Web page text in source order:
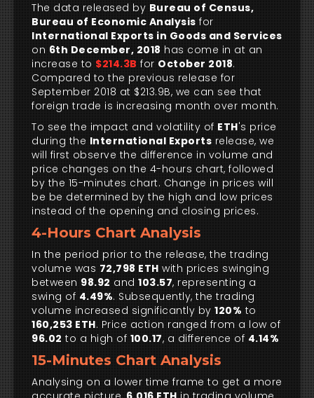
The data released by Bureau of Census,
Bureau of Economic Analysis for
International Exports in Goods and Services
on 6th December, 2018 has come in at an
increase to $214.3B for October 2018.
Compared to the previous release for
September 2018 at $213.9B, we can see that
foreign trade is increasing month over month.
To see the impact and volatility of ETH's price
during the International Exports release, we
will first observe the difference in volume and
price changes on the 4-hours chart, followed
by the 15-minutes chart. Change in prices will
be be determined by the high and low prices
instead of the opening and closing prices.
4-Hours Chart Analysis
In the period prior to the release, the trading
volume was 72,798 ETH with prices swinging
between 98.92 and 103.57, representing a
swing of 4.49%. Subsequently, the trading
volume increased significantly by 120% to
160,253 ETH. Price action ranged from a low of
96.02 to a high of 100.17, a difference of 4.14%
15-Minutes Chart Analysis
Analysing on a lower time frame to get a more